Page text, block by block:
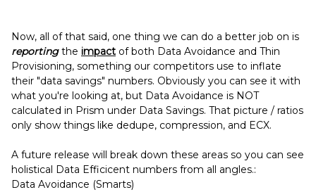
Now, all of that said, one thing we can do a better job on is
reportingthe impact of both Data Avoidance and Thin
Provisioning, something our competitors use to inflate
their "data savings" numbers. Obviously you can see it with
what you're looking at, but Data Avoidance is NOT
calculated in Prism under Data Savings. That picture / ratios
only show things like dedupe, compression, and ECX.
A future release will break down these areas so you can see
holistical Data Efficicent numbers from all angles.:
Data Avoidance (Smarts)